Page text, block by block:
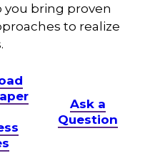
you bring proven
to realize
Ask a
Question